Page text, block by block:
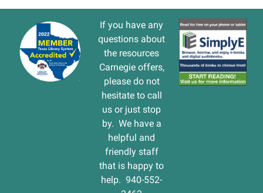
2013-
30T00:00:00-
06:00
2013-
If you have any
questions about
the resources
Carnegie offers,
please do not
hesitate to call
us or just stop
by. We have a
helpful and
friendly staff
that is happy to
help. 940-552-